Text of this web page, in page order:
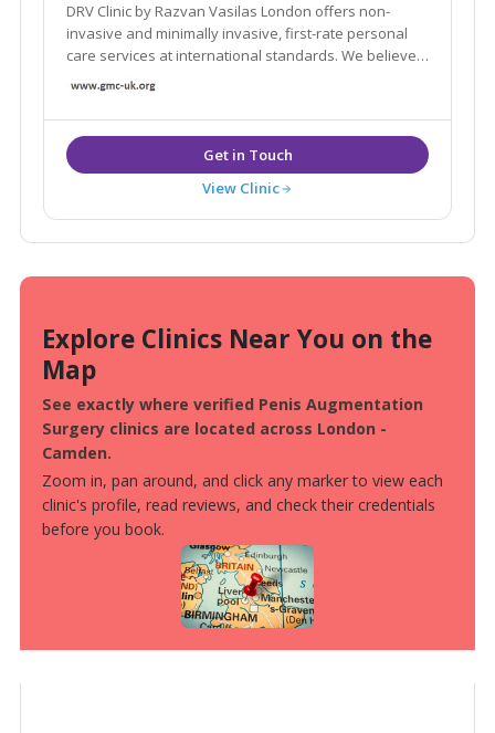
DRV Clinic by Razvan Vasilas London offers non-
invasive and minimally invasive, first-rate personal
care services at international standards. We believe
that beauty exists in each of us, we want to help you
View Clinic
Explore Clinics Near You on the
Map
See exactly where verified Penis Augmentation
Surgery clinics are located across London -
Camden.
Zoom in, pan around, and click any marker to view each
clinic's profile, read reviews, and check their credentials
before you book.